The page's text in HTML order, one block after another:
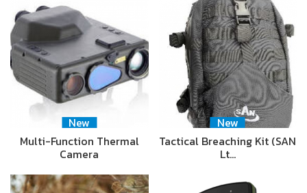
New
Multi-Function Thermal
Camera
New
Tactical Breaching Kit (SAN
Lt…